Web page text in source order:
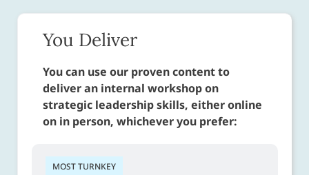
You Deliver
You can use our proven content to
deliver an internal workshop on
strategic leadership skills, either online
on in person, whichever you prefer:
MOST TURNKEY